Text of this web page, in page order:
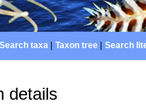
Search taxa| Taxon tree| Search
details